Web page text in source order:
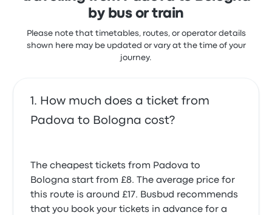
by bus or train
Please note that timetables, routes, or operator details
shown here may be updated or vary at the time of your
journey.
How much does a ticket from
Padova to Bologna cost?
The cheapest tickets from Padova to
Bologna start from £8. The average price for
this route is around £17. Busbud recommends
that you book your tickets in advance for a